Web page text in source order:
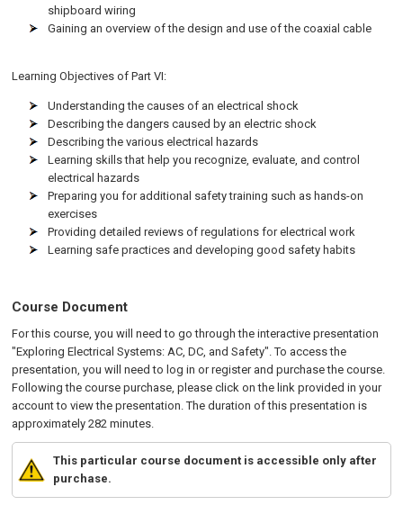
shipboard wiring
Gaining an overview of the design and use of the coaxial cable
Learning Objectives of Part VI:
Understanding the causes of an electrical shock
Describing the dangers caused by an electric shock
Describing the various electrical hazards
Learning skills that help you recognize, evaluate, and control
electrical hazards
Preparing you for additional safety training such as hands-on
exercises
Providing detailed reviews of regulations for electrical work
Learning safe practices and developing good safety habits
Course Document
For this course, you will need to go through the interactive presentation
"Exploring Electrical Systems: AC, DC, and Safety". To access the
presentation, you will need to log in or register and purchase the course.
Following the course purchase, please click on the link provided in your
account to view the presentation. The duration of this presentation is
approximately 282 minutes.
This particular course document is accessible only after
purchase.